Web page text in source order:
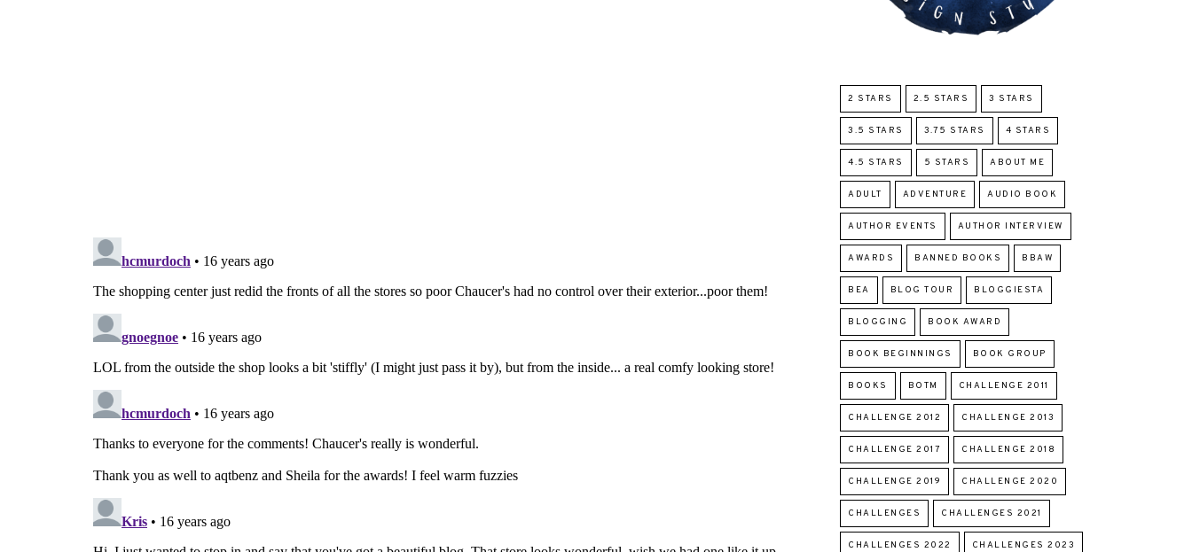
2 STARS 2.5 STARS 3 STARS
3.5 STARS 3.75 STARS 4 STARS
4.5 STARS 5 STARS ABOUT ME
ADULT ADVENTURE AUDIO BOOK
AUTHOR EVENTS AUTHOR INTERVIEW
AWARDS BANNED BOOKS BBAW
BEA BLOG TOUR BLOGGIESTA
BLOGGING BOOK AWARD
BOOK BEGINNINGS BOOK GROUP
BOOKS BOTM CHALLENGE 2011
CHALLENGE 2012 CHALLENGE 2013
CHALLENGE 2017 CHALLENGE 2018
CHALLENGE 2019 CHALLENGE 2020
CHALLENGES CHALLENGES 2021
CHALLENGES 2022 CHALLENGES 2023